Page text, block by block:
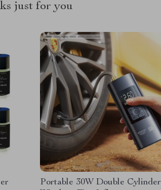
just for you
Portable 30W Double Cylinder